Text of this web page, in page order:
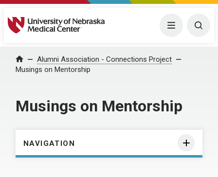
University of Nebraska Medical Center Menu
Home Alumni Association - Connections Project
Musings on Mentorship
Musings on Mentorship
NAVIGATION